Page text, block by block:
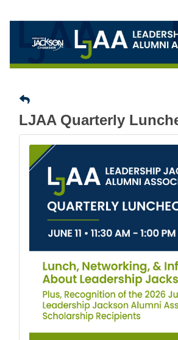
LJAA Quarterly